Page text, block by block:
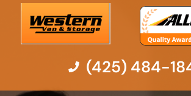
(425) 484-